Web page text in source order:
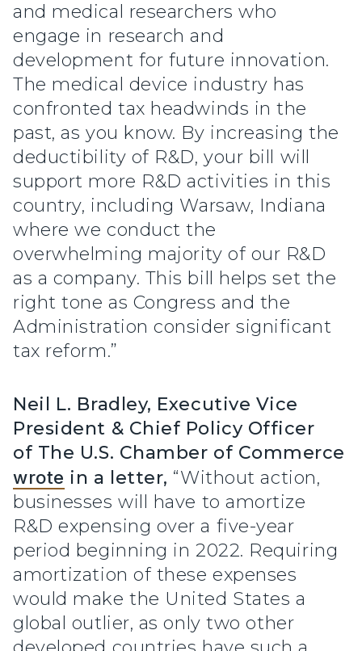
and medical researchers who
engage in research and
development for future innovation.
The medical device industry has
confronted tax headwinds in the
past, as you know. By increasing the
deductibility of R&D, your bill will
support more R&D activities in this
country, including Warsaw, Indiana
where we conduct the
overwhelming majority of our R&D
as a company. This bill helps set the
right tone as Congress and the
Administration consider significant
tax reform.”
Neil L. Bradley, Executive Vice
President & Chief Policy Officer
of The U.S. Chamber of Commerce
wrote in a letter, “Without action,
businesses will have to amortize
R&D expensing over a five-year
period beginning in 2022. Requiring
amortization of these expenses
would make the United States a
global outlier, as only two other